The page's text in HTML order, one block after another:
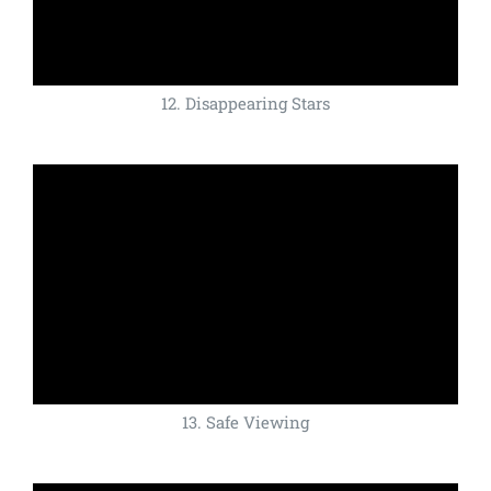
12. Disappearing Stars
13. Safe Viewing